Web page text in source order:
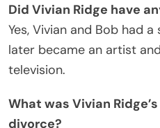
Did Vivian Ridge have
Yes, Vivian and Bob had a
later became an artist
television.
What was Vivian
divorce?